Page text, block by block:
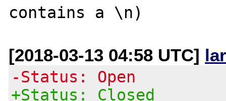
[2018-03-13 04:58 UTC]
-Status: Open
+Status: Closed